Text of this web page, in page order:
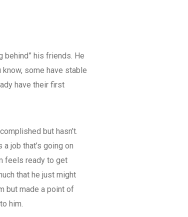
behind” his friends. He
some have stable
have their first
but hasn’t.
job that’s going on
feels ready to get
that he just might
but made a point of
him.